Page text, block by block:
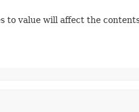
to value will affect the